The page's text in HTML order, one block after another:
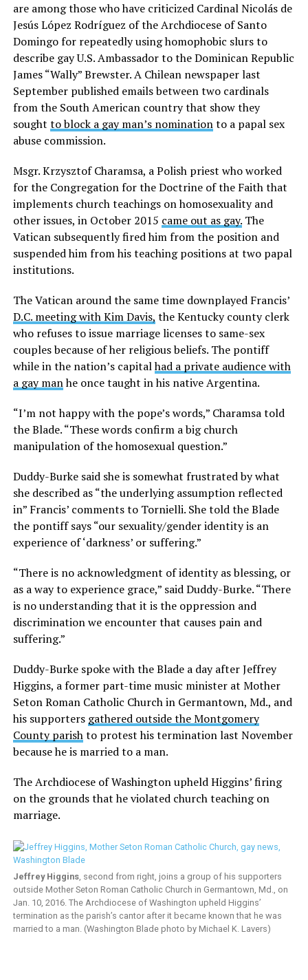
are among those who have criticized Cardinal Nicolás de
Jesús López Rodríguez of the Archdiocese of Santo
Domingo for repeatedly using homophobic slurs to
describe gay U.S. Ambassador to the Dominican Republic
James “Wally” Brewster. A Chilean newspaper last
September published emails between two cardinals
from the South American country that show they
sought to block a gay man’s nominationto a papal sex
abuse commission.
Msgr. Krzysztof Charamsa, a Polish priest who worked
for the Congregation for the Doctrine of the Faith that
implements church teachings on homosexuality and
other issues, in October 2015 came out as gay.The
Vatican subsequently fired him from the position and
suspended him from his teaching positions at two papal
institutions.
The Vatican around the same time downplayed Francis’
D.C. meeting with Kim Davis, the Kentucky county clerk
who refuses to issue marriage licenses to same-sex
couples because of her religious beliefs. The pontiff
while in the nation’s capitalhad a private audience with
a gay manhe once taught in his native Argentina.
“I’m not happy with the pope’s words,” Charamsa told
the Blade. “These words confirm a big church
manipulation of the homosexual question.”
Duddy-Burke said she is somewhat frustrated by what
she described as “the underlying assumption reflected
in” Francis’ comments to Tornielli. She told the Blade
the pontiff says “our sexuality/gender identity is an
experience of ‘darkness’ or suffering.”
“There is no acknowledgment of identity as blessing, or
as a way to experience grace,” said Duddy-Burke. “There
is no understanding that it is the oppression and
discrimination we encounter that causes pain and
suffering.”
Duddy-Burke spoke with the Blade a day after Jeffrey
Higgins, a former part-time music minister at Mother
Seton Roman Catholic Church in Germantown, Md., and
his supporters gathered outside the Montgomery
County parishto protest his termination last November
because he is married to a man.
The Archdiocese of Washington upheld Higgins’ firing
on the grounds that he violated church teaching on
marriage.
Jeffrey Higgins, second from right, joins a group of his supporters
outside Mother Seton Roman Catholic Church in Germantown, Md., on
Jan. 10, 2016. The Archdiocese of Washington upheld Higgins’
termination as the parish’s cantor after it became known that he was
married to a man. (Washington Blade photo by Michael K. Lavers)